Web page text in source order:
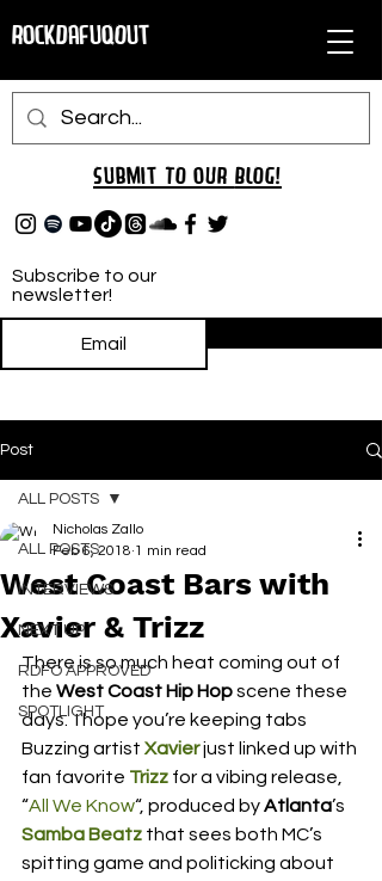
RockDafuqOut
Subscribe to our
newsletter!
Submit TO oUR BLOG!
Post
ALL POSTS
INTERVIEWS
NEXT UP
RDFO APPROVED
SPOTLIGHT
ALL POSTS
West Coast Bars with
Xavier & Trizz
Nicholas Zallo
Feb 6, 2018 1 min read
There is so much heat coming out of
the West Coast Hip Hop scene these
days.  I hope you’re keeping tabs
Buzzing artist Xavier just linked up with
fan favorite Trizz for a vibing release,
“All We Know“, produced by Atlanta’s
Samba Beatz that sees both MC’s
spitting game and politicking about